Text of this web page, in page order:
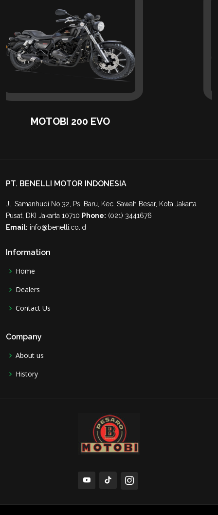
MOTOBI 200 EVO
PT. BENELLI MOTOR INDONESIA
Jl. Samanhudi No.32, Ps. Baru, Kec. Sawah Besar, Kota Jakarta
Pusat, DKI Jakarta 10710 Phone: (021) 3441676
Email: info@benelli.co.id
Information
Home
Dealers
Contact Us
Company
About us
History